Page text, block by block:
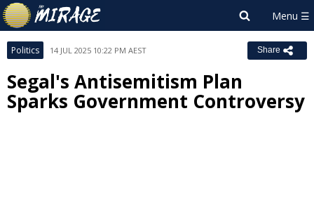
Politics 14 JUL 2025 10:22 PM AEST Share
Segal's Antisemitism Plan
Sparks Government Controversy